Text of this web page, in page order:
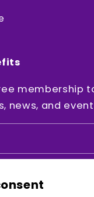
membership
news, and